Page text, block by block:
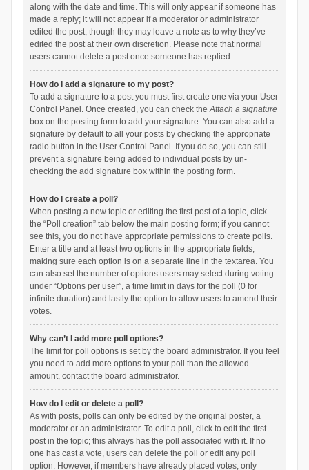
along with the date and time. This will only appear if someone has
made a reply; it will not appear if a moderator or administrator
edited the post, though they may leave a note as to why they’ve
edited the post at their own discretion. Please note that normal
users cannot delete a post once someone has replied.
How do I add a signature to my post?
To add a signature to a post you must first create one via your User
Control Panel. Once created, you can check theAttach a signature
box on the posting form to add your signature. You can also add a
signature by default to all your posts by checking the appropriate
radio button in the User Control Panel. If you do so, you can still
prevent a signature being added to individual posts by un-
checking the add signature box within the posting form.
How do I create a poll?
When posting a new topic or editing the first post of a topic, click
the “Poll creation” tab below the main posting form; if you cannot
see this, you do not have appropriate permissions to create polls.
Enter a title and at least two options in the appropriate fields,
making sure each option is on a separate line in the textarea. You
can also set the number of options users may select during voting
under “Options per user”, a time limit in days for the poll (0 for
infinite duration) and lastly the option to allow users to amend their
votes.
Why can’t I add more poll options?
The limit for poll options is set by the board administrator. If you feel
you need to add more options to your poll than the allowed
amount, contact the board administrator.
How do I edit or delete a poll?
As with posts, polls can only be edited by the original poster, a
moderator or an administrator. To edit a poll, click to edit the first
post in the topic; this always has the poll associated with it. If no
one has cast a vote, users can delete the poll or edit any poll
option. However, if members have already placed votes, only